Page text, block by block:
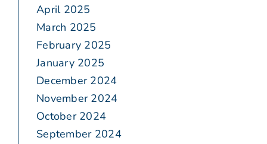
April 2025
March 2025
February 2025
January 2025
December 2024
November 2024
October 2024
September 2024